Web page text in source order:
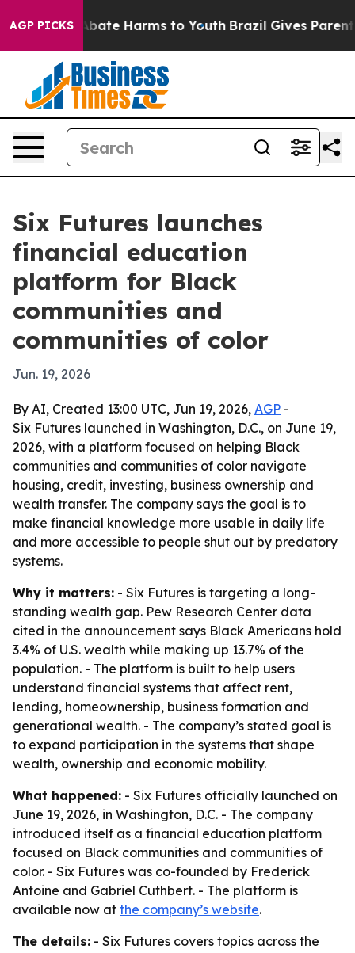
AGP PICKSto Abate Harms to Youth Brazil Gives Parents
Six Futures launches
financial education
platform for Black
communities and
communities of color
Jun. 19, 2026
By AI, Created 13:00 UTC, Jun 19, 2026, AGP -
Six Futures launched in Washington, D.C., on June 19,
2026, with a platform focused on helping Black
communities and communities of color navigate
housing, credit, investing, business ownership and
wealth transfer. The company says the goal is to
make financial knowledge more usable in daily life
and more accessible to people shut out by predatory
systems.
Why it matters: - Six Futures is targeting a long-
standing wealth gap. Pew Research Center data
cited in the announcement says Black Americans hold
3.4% of U.S. wealth while making up 13.7% of the
population. - The platform is built to help users
understand financial systems that affect rent,
lending, homeownership, business formation and
generational wealth. - The company’s stated goal is
to expand participation in the systems that shape
wealth, ownership and economic mobility.
What happened: - Six Futures officially launched on
June 19, 2026, in Washington, D.C. - The company
introduced itself as a financial education platform
focused on Black communities and communities of
color. - Six Futures was co-founded by Frederick
Antoine and Gabriel Cuthbert. - The platform is
available now at the company’s website.
The details: - Six Futures covers topics across the